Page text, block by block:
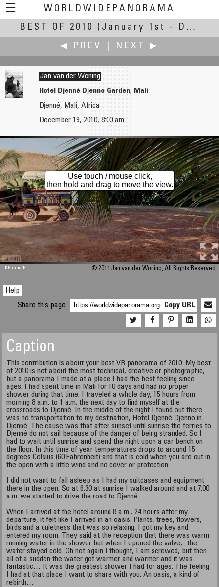
☰
WORLDWIDEPANORAMA
Best Of 2010:
BEST OF 2010
(January 1st - December 30th, 2010)
◀ PREV
NEXT ▶
John Wilson
Clockwork Studios
Jan van der Woning
Hotel Djenné Djenno Garden, Mali
Djenné, Mali, Africa
December 19, 2010, 8:00 am
M 448
Use touch / mouse click,
then hold and drag to move the view.
KRpano/H © 2011 Jan van der Woning, All Rights Reserved.
Help
Share this page:
Copy URL
Caption
This contribution is about your best VR panorama of 2010. My best
of 2010 is not about the most technical, creative or photographic,
but a panorama I made at a place I had the best feeling since
ages. I had spent time in Mali for 10 days and had no proper
shower during that time. I traveled a whole day, 15 hours from
morning 8 a.m. to 1 a.m. the next day to find myself at the
crossroads to Djenné. In the middle of the night I found out there
was no transportation to my destination, Hotel Djenné Djenno in
Djenné. The cause was that after sunset until sunrise the ferries to
Djenné do not sail because of the danger of being stranded. So I
had to wait until sunrise and spend the night upon a car bench on
the floor. In this time of year temperatures drops to around 15
degrees Celsius (60 Fahrenheit) and that is cold when you are out in
the open with a little wind and no cover or protection.
I did not want to fall asleep as I had my suitcases and equipment
there in the open. So at 6:30 at sunrise I walked around and at 7:00
a.m. we started to drive the road to Djenné.
When I arrived at the hotel around 8 a.m., 24 hours after my
departure, it felt like I arrived in an oasis. Plants, trees, flowers,
birds and a quietness that was so relaxing. I got my key and
entered my room. They said at the reception that there was warm
running water in the shower but when I opened the valve,.. the
water stayed cold. Oh not again I thought, I am screwed, but then
all of a sudden the water got warmer and warmer and it was
fantastic… It was the greatest shower I had for ages. The feeling
I had at that place I want to share with you. An oasis, a kind of
rebirth…